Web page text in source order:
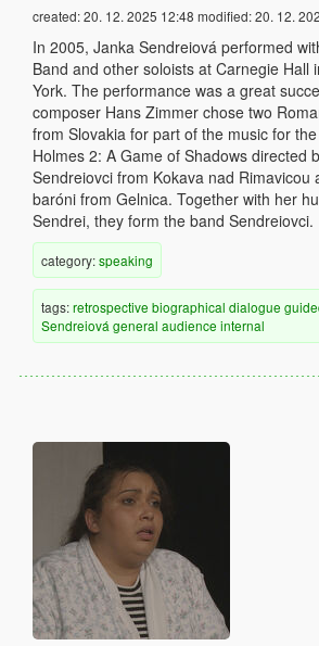
created:20. 12. 2025 12:48 modified:20. 12.
In 2005, Janka Sendreiová performed
Band and other soloists at Carnegie Hall
York. The performance was a great
composer Hans Zimmer chose two
from Slovakia for part of the music for
Holmes 2: A Game of Shadows directed
Sendreiovci from Kokava nad Rimavicou
baróni from Gelnica. Together with her
Sendrei, they form the band Sendreiovci.
category:speaking
tags:retrospective biographical dialogue
Sendreiová general audience internal